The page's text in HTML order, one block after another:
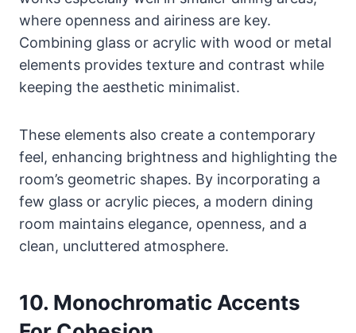
where openness and airiness are key.
Combining glass or acrylic with wood or metal
elements provides texture and contrast while
keeping the aesthetic minimalist.
These elements also create a contemporary
feel, enhancing brightness and highlighting the
room’s geometric shapes. By incorporating a
few glass or acrylic pieces, a modern dining
room maintains elegance, openness, and a
clean, uncluttered atmosphere.
10. Monochromatic Accents